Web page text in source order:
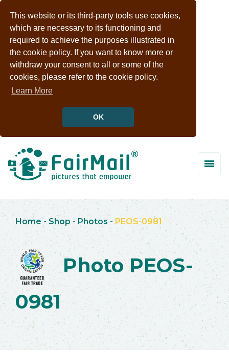
This website or its third-party tools use cookies,
which are necessary to its functioning and
required to achieve the purposes illustrated in
the cookie policy. If you want to know more or
withdraw your consent to all or some of the
cookies, please refer to the cookie policy.
Learn More
OK
Home - Shop -Photos -PEOS-0981
Photo PEOS-
0981